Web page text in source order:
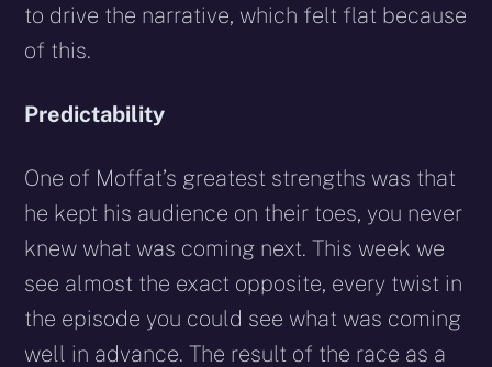
to drive the narrative, which felt flat because
of this.
Predictability
One of Moffat’s greatest strengths was that
he kept his audience on their toes, you never
knew what was coming next. This week we
see almost the exact opposite, every twist in
the episode you could see what was coming
well in advance. The result of the race as a